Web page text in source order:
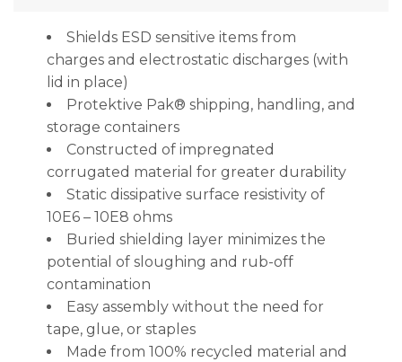
Shields ESD sensitive items from
charges and electrostatic discharges (with
lid in place)
Protektive Pak® shipping, handling, and
storage containers
Constructed of impregnated
corrugated material for greater durability
Static dissipative surface resistivity of
10E6 – 10E8 ohms
Buried shielding layer minimizes the
potential of sloughing and rub-off
contamination
Easy assembly without the need for
tape, glue, or staples
Made from 100% recycled material and